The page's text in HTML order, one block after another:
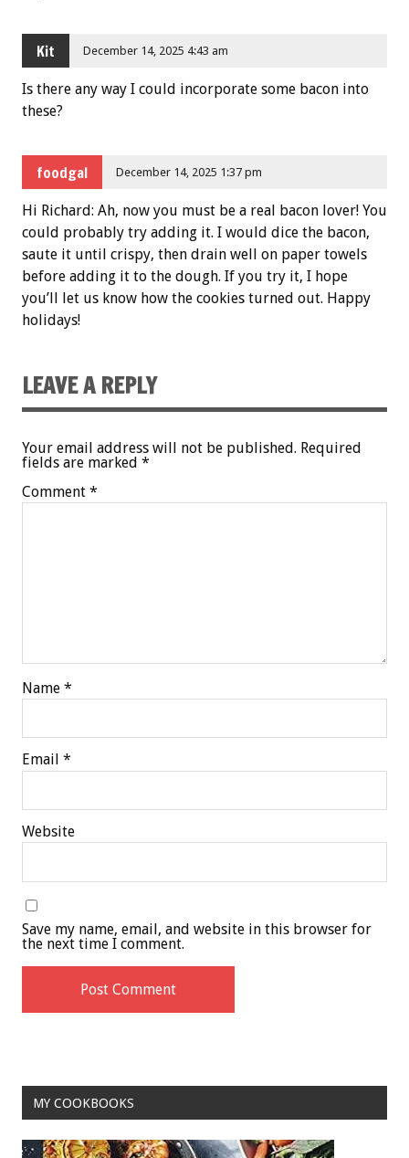
Kit December 14, 2025 4:43 am
Is there any way I could incorporate some bacon into
these?
foodgal December 14, 2025 1:37 pm
Hi Richard: Ah, now you must be a real bacon lover! You
could probably try adding it. I would dice the bacon,
saute it until crispy, then drain well on paper towels
before adding it to the dough. If you try it, I hope
you’ll let us know how the cookies turned out. Happy
holidays!
LEAVE A REPLY
Your email address will not be published. Required
fields are marked *
Comment *
Name *
Email *
Website
Save my name, email, and website in this browser for
the next time I comment.
MY COOKBOOKS